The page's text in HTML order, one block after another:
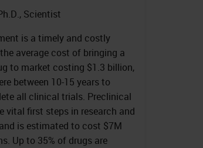
Scientist
is a timely and costly
average cost of bringing a
to market costing $1.3 billion,
between 10-15 years to
all clinical trials. Preclinical
vital first steps in research and
is estimated to cost $7M
Up to 35% of drugs are